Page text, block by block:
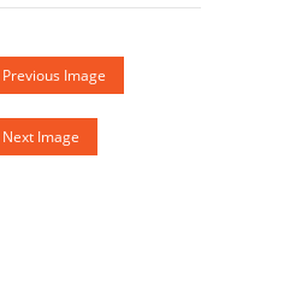
Previous Image
Next Image